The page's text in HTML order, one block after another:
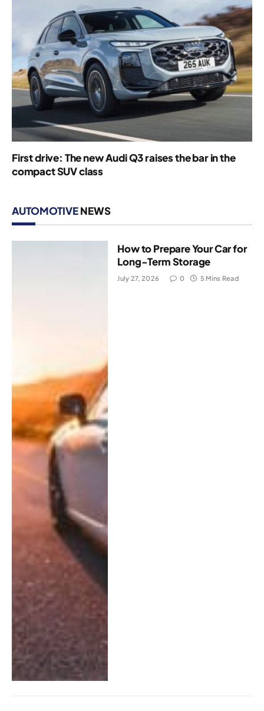
First drive: The new Audi Q3 raises the bar in the
compact SUV class
AUTOMOTIVENEWS
How to Prepare Your Car for
Long-Term Storage
July 27, 2026 0 5 Mins Read